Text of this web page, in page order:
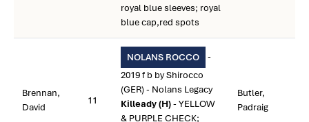
royal blue sleeves; royal
blue cap,red spots
Brennan,
David
11
NOLANS ROCCO
-
2019 f b by Shirocco
(GER) - Nolans Legacy
Killeady (H)- YELLOW
& PURPLE CHECK;
Butler,
Padraig